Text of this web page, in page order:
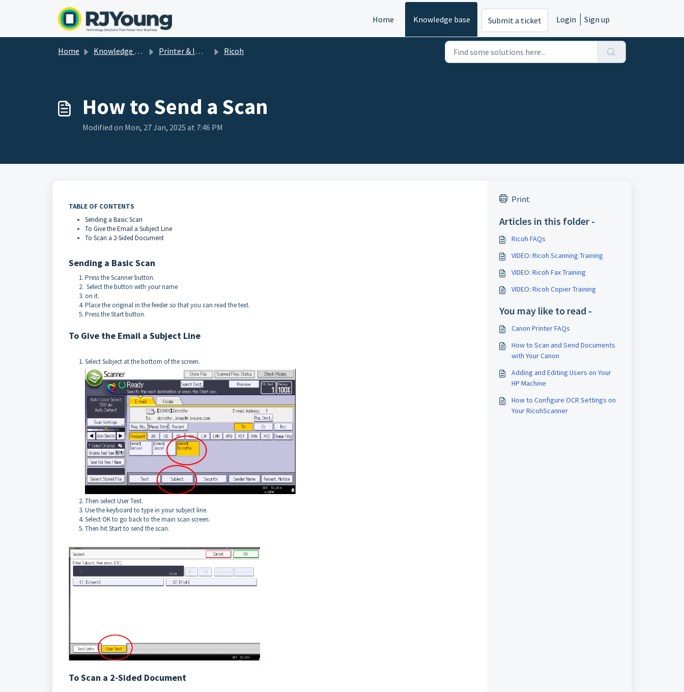
Skip to main content
Home
Knowledge base Submit a ticket Login Sign up
Home Knowledge base Printer & Imaging Help & How-To's Ricoh
How to Send a Scan
Modified on Mon, 27 Jan, 2025 at 7:46 PM
TABLE OF CONTENTS
Sending a Basic Scan
To Give the Email a Subject Line
To Scan a 2-Sided Document
Sending a Basic Scan
Press the Scanner button.
Select the button with your name
on it.
Place the original in the feeder so that you can read the text.
Press the Start button.
To Give the Email a Subject Line
Select Subject at the bottom of the screen.
Then select User Text.
Use the keyboard to type in your subject line.
Select OK to go back to the main scan screen.
Then hit Start to send the scan.
To Scan a 2-Sided Document
Print
Articles in this folder -
Ricoh FAQs
VIDEO: Ricoh Scanning Training
VIDEO: Ricoh Fax Training
VIDEO: Ricoh Copier Training
You may like to read -
Canon Printer FAQs
How to Scan and Send Documents
with Your Canon
Adding and Editing Users on Your
HP Machine
How to Configure OCR Settings on
Your RicohScanner